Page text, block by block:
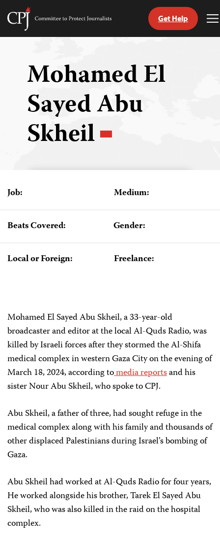
Skip
Committee
Get Help
Mohamed El
Sayed Abu
Skheil
Job: Medium:
Beats Covered: Gender:
Local or Foreign: Freelance:
Mohamed El Sayed Abu Skheil, a 33-year-old
broadcaster and editor at the local Al-Quds Radio, was
killed by Israeli forces after they stormed the Al-Shifa
medical complex in western Gaza City on the evening of
March 18, 2024, according tomediareportsand his
sister Nour Abu Skheil, who spoke to CPJ.​
Abu Skheil, a father of three, had sought refuge in the
medical complex along with his family and thousands of
other displaced Palestinians during Israel’s bombing of
Gaza.
Abu Skheil had worked at Al-Quds Radio for four years,
He worked alongside his brother, Tarek El Sayed Abu
Skheil, who was also killed in the raid on the hospital
complex.